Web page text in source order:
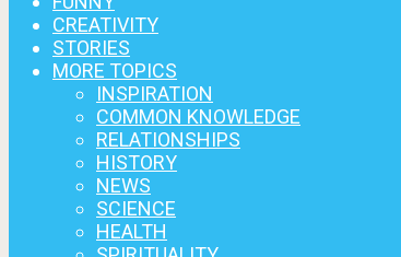
CREATIVITY
STORIES
MORE TOPICS
INSPIRATION
COMMON KNOWLEDGE
RELATIONSHIPS
HISTORY
NEWS
SCIENCE
HEALTH